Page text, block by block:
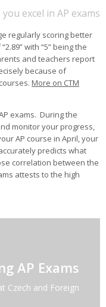
excel in AP exams
regularly scoring better
with “5” being the
and teachers report
because of
More on CTM
exams. During the
monitor your progress,
AP course in April, your
predicts what
correlation between the
attests to the high
AP Exams
Czech and Foreign